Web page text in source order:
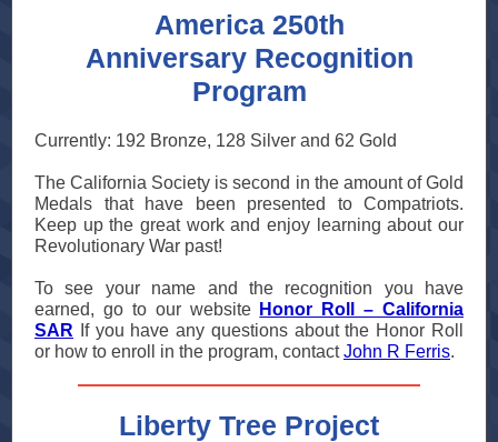
America 250th
Anniversary Recognition
Program
Currently: 192 Bronze, 128 Silver and 62 Gold
The California Society is second in the amount of Gold
Medals that have been presented to Compatriots.
Keep up the great work and enjoy learning about our
Revolutionary War past!
To see your name and the recognition you have
earned, go to our website Honor Roll – California
SAR If you have any questions about the Honor Roll
or how to enroll in the program, contactJohn R Ferris.
Liberty Tree Project